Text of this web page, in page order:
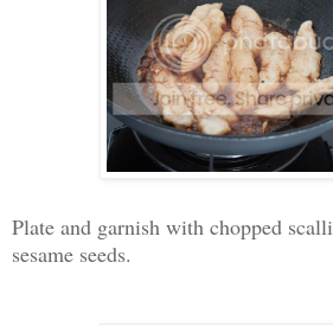
Plate and garnish with chopped
sesame seeds.